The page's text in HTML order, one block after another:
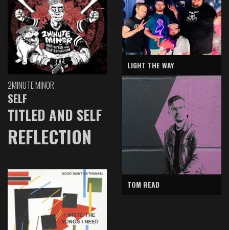
2MINUTE MINOR
SELF
TITLED AND SELF
REFLECTION
LIGHT THE WAY
TOM READ